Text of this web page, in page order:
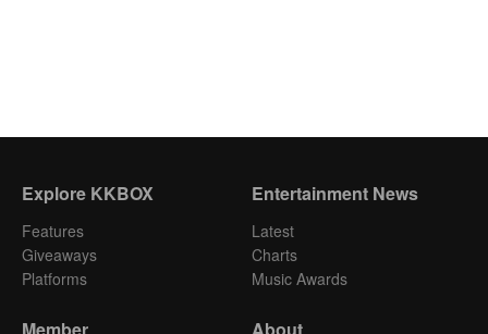
Explore KKBOX
Features
Giveaways
Platforms
Entertainment News
Latest
Charts
Music Awards